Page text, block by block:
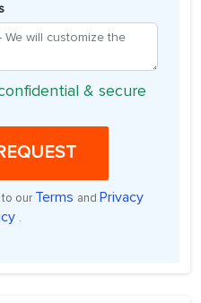
& secure
our Terms and Privacy
.